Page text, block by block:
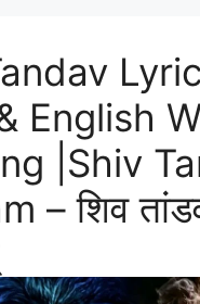
English
|Shiv
– शिव